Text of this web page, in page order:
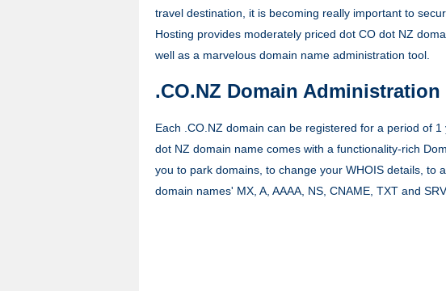
travel destination, it is becoming really important to
Hosting provides moderately priced dot CO dot NZ
well as a marvelous domain name administration tool.
.CO.NZ Domain
Each .CO.NZ domain can be registered for a period of
dot NZ domain name comes with a functionality-rich
you to park domains, to change your WHOIS details, to
domain names' MX, A, AAAA, NS, CNAME, TXT and